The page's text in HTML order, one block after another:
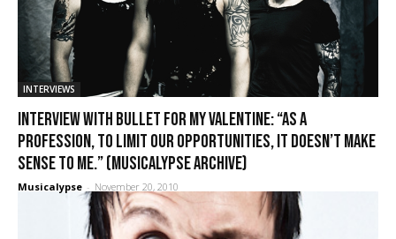
INTERVIEWS
Interview with Bullet for My Valentine: “As a
profession, to limit our opportunities, it doesn’t make
sense to me.” (Musicalypse Archive)
Musicalypse - November 20, 2010